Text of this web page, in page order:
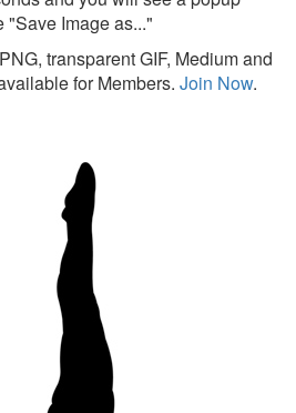
"Save Image as..."
transparent GIF, Medium and
for Members. Join Now.